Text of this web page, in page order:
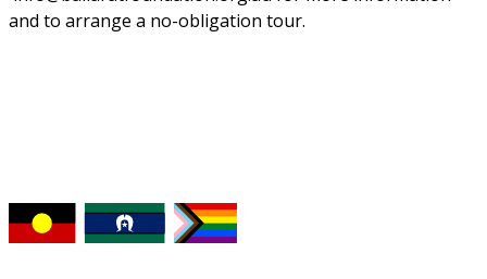
and to arrange a no-obligation tour.